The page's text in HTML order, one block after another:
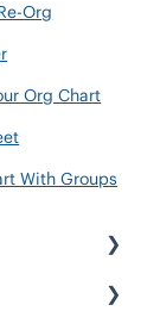
Org
Org Chart
With Groups